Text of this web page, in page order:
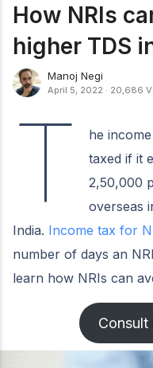
How NRIs
higher TDS
Manoj Negi
April 5, 2022 · 20,686
T
he
taxed if it
2,50,000
overseas
India. Income tax for
number of days an
learn how NRIs can
Consult